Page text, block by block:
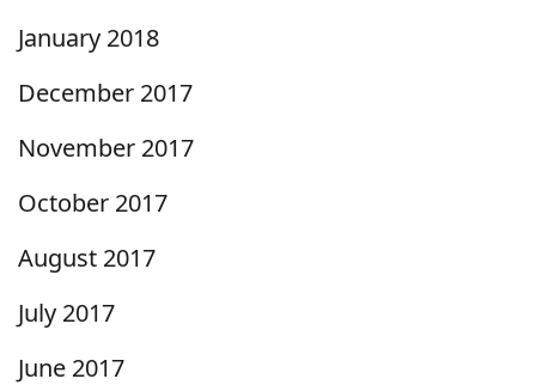
January 2018
December 2017
November 2017
October 2017
August 2017
July 2017
June 2017